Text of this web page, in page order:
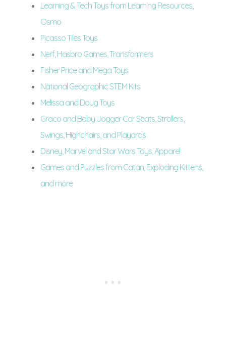
Learning & Tech Toys from Learning Resources,
Osmo
Picasso Tiles Toys
Nerf, Hasbro Games, Transformers
Fisher Price and Mega Toys
National Geographic STEM Kits
Melissa and Doug Toys
Graco and Baby Jogger Car Seats, Strollers,
Swings, Highchairs, and Playards
Disney, Marvel and Star Wars Toys, Apparel
Games and Puzzles from Catan, Exploding Kittens,
and more